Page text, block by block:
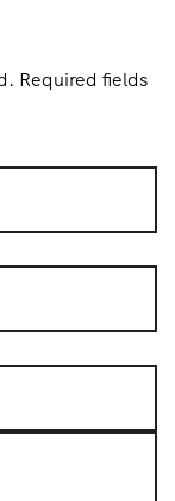
Required fields